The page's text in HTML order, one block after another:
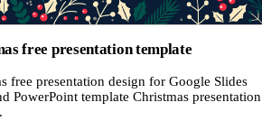
free presentation template
free presentation design for Google Slides
PowerPoint template Christmas presentation